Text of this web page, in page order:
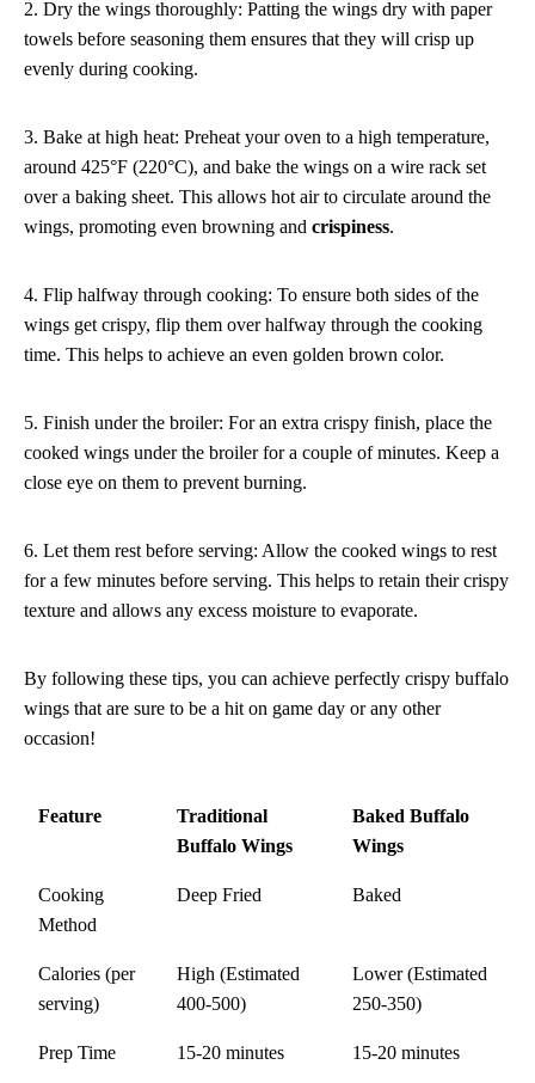
2. Dry the wings thoroughly: Patting the wings dry with paper
towels before seasoning them ensures that they will crisp up
evenly during cooking.
3. Bake at high heat: Preheat your oven to a high temperature,
around 425°F (220°C), and bake the wings on a wire rack set
over a baking sheet. This allows hot air to circulate around the
wings, promoting even browning and crispiness.
4. Flip halfway through cooking: To ensure both sides of the
wings get crispy, flip them over halfway through the cooking
time. This helps to achieve an even golden brown color.
5. Finish under the broiler: For an extra crispy finish, place the
cooked wings under the broiler for a couple of minutes. Keep a
close eye on them to prevent burning.
6. Let them rest before serving: Allow the cooked wings to rest
for a few minutes before serving. This helps to retain their crispy
texture and allows any excess moisture to evaporate.
By following these tips, you can achieve perfectly crispy buffalo
wings that are sure to be a hit on game day or any other
occasion!
Feature
Traditional
Buffalo Wings
Baked Buffalo
Wings
Cooking
Method
Deep Fried Baked
Calories (per
serving)
High (Estimated
400-500)
Lower (Estimated
250-350)
Prep Time 15-20 minutes 15-20 minutes